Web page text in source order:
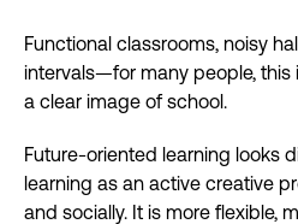
Functional classrooms, noisy
intervals—for many people, this
a clear image of school.
Future-oriented learning looks
learning as an active creative
and socially. It is more flexible,